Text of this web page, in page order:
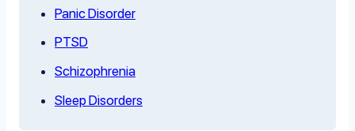
Panic Disorder
PTSD
Schizophrenia
Sleep Disorders